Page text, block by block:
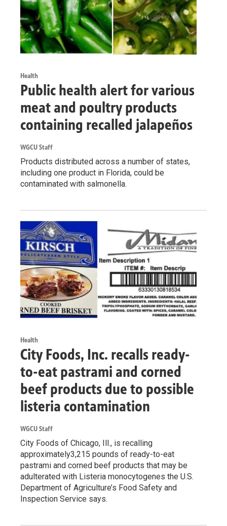
Health
Public health alert for various
meat and poultry products
containing recalled jalapeños
WGCU Staff
Products distributed across a number of states,
including one product in Florida, could be
contaminated with salmonella.
Health
City Foods, Inc. recalls ready-
to-eat pastrami and corned
beef products due to possible
listeria contamination
WGCU Staff
City Foods of Chicago, Ill., is recalling
approximately3,215 pounds of ready-to-eat
pastrami and corned beef products that may be
adulterated with Listeria monocytogenes the U.S.
Department of Agriculture’s Food Safety and
Inspection Service says.